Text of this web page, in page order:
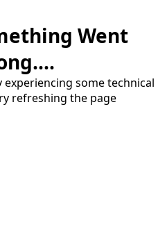
Went
some technical
refreshing the page